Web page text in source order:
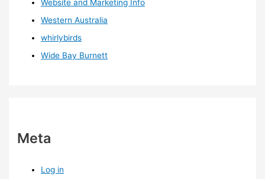
Website and Marketing Info
Western Australia
whirlybirds
Wide Bay Burnett
Meta
Log in